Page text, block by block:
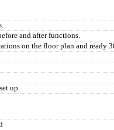
and after functions.
on the floor plan and ready
up.